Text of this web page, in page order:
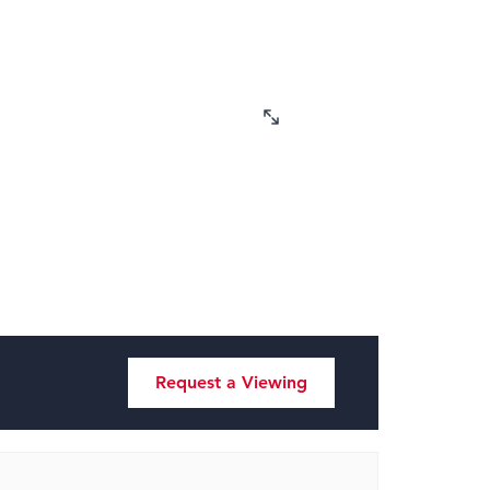
Request a Viewing